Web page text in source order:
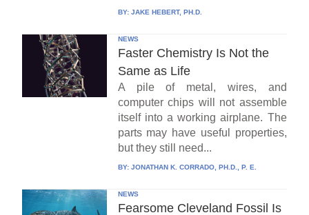
BY: JAKE HEBERT, PH.D.
NEWS
Faster Chemistry Is Not the
Same as Life
A pile of metal, wires, and
computer chips will not assemble
itself into a working airplane. The
parts may have useful properties,
but they still need...
BY: JONATHAN K. CORRADO, PH.D., P. E.
NEWS
Fearsome Cleveland Fossil Is